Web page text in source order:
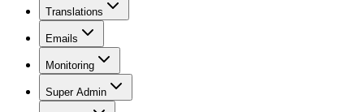
Translations
Emails
Monitoring
Super Admin